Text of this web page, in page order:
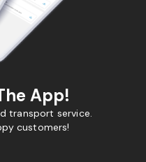
App!
transport service.
customers!